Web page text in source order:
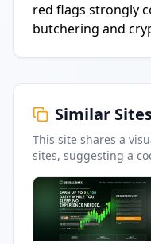
red flags strongly
butchering and
Similar
This site shares a
sites, suggesting a